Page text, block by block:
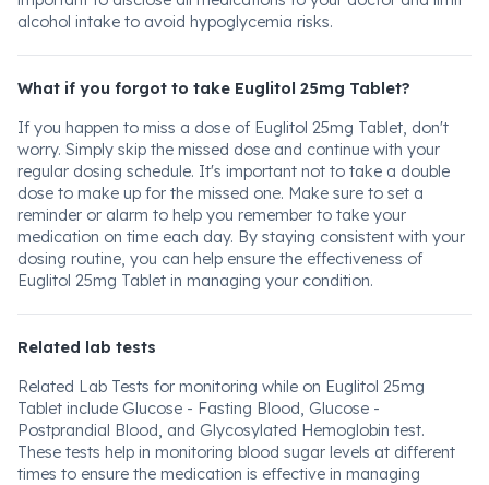
alcohol intake to avoid hypoglycemia risks.
What if you forgot to take Euglitol 25mg Tablet?
If you happen to miss a dose of Euglitol 25mg Tablet, don't
worry. Simply skip the missed dose and continue with your
regular dosing schedule. It's important not to take a double
dose to make up for the missed one. Make sure to set a
reminder or alarm to help you remember to take your
medication on time each day. By staying consistent with your
dosing routine, you can help ensure the effectiveness of
Euglitol 25mg Tablet in managing your condition.
Related lab tests
Related Lab Tests for monitoring while on Euglitol 25mg
Tablet include Glucose - Fasting Blood, Glucose -
Postprandial Blood, and Glycosylated Hemoglobin test.
These tests help in monitoring blood sugar levels at different
times to ensure the medication is effective in managing